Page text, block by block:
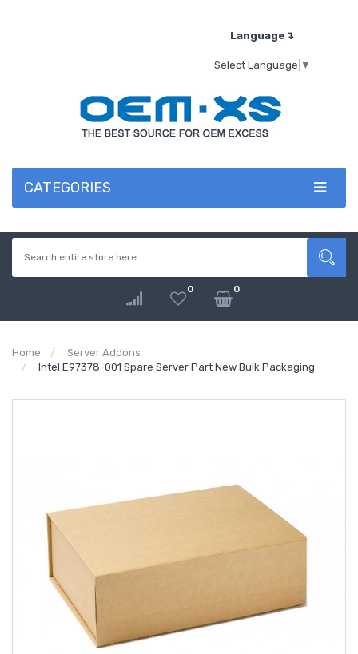
Language↴
Select Language ▼
CATEGORIES
0 0
Home
Server Addons
Intel E97378-001 Spare Server Part New Bulk Packaging